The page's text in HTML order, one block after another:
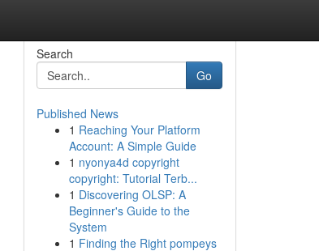
Search
Go
Published News
1 Reaching Your Platform
Account: A Simple Guide
1 nyonya4d copyright
copyright: Tutorial Terb...
1 Discovering OLSP: A
Beginner's Guide to the
System
1 Finding the Right pompeys